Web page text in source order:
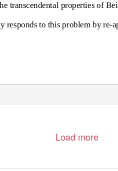
transcendental properties of
responds to this problem by re-
Load more